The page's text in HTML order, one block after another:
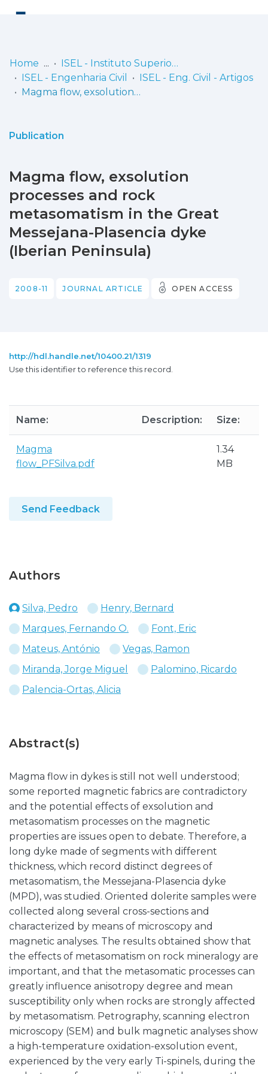
Communities
Statistics
Home
ISEL - Instituto Superior de Engenharia de Lisboa
ISEL - Engenharia Civil
ISEL - Eng. Civil - Artigos
Magma flow, exsolution processes and rock metasomatism in the Great Messejana-Plasencia dyke (Iberian Peninsula)
Publication
Magma flow, exsolution
processes and rock
metasomatism in the Great
Messejana-Plasencia dyke
(Iberian Peninsula)
2008-11 JOURNAL ARTICLE OPEN ACCESS
http://hdl.handle.net/10400.21/1319
Use this identifier to reference this record.
Name: Description: Size:
Magma
flow_PFSilva.pdf
1.34
MB
Send Feedback
Authors
Silva, Pedro
Henry, Bernard
Marques, Fernando O.
Font, Eric
Mateus, António
Vegas, Ramon
Miranda, Jorge Miguel
Palomino, Ricardo
Palencia-Ortas, Alicia
Abstract(s)
Magma flow in dykes is still not well understood;
some reported magnetic fabrics are contradictory
and the potential effects of exsolution and
metasomatism processes on the magnetic
properties are issues open to debate. Therefore, a
long dyke made of segments with different
thickness, which record distinct degrees of
metasomatism, the Messejana-Plasencia dyke
(MPD), was studied. Oriented dolerite samples were
collected along several cross-sections and
characterized by means of microscopy and
magnetic analyses. The results obtained show that
the effects of metasomatism on rock mineralogy are
important, and that the metasomatic processes can
greatly influence anisotropy degree and mean
susceptibility only when rocks are strongly affected
by metasomatism. Petrography, scanning electron
microscopy (SEM) and bulk magnetic analyses show
a high-temperature oxidation-exsolution event,
experienced by the very early Ti-spinels, during the